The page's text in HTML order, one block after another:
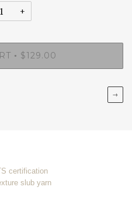
+
• $129.00
→
certification
slub yarn